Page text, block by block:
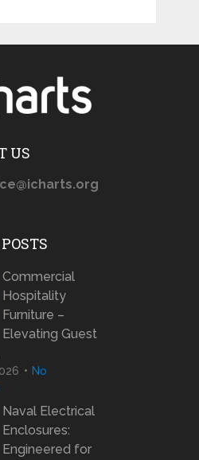
US
Commercial
Hospitality
Furniture –
Elevating Guest
No
Naval Electrical
Enclosures:
Engineered for